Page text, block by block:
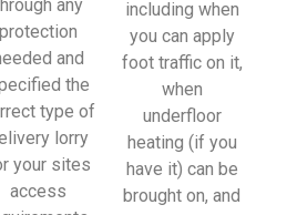
any
protection
and
the
type of
lorry
your sites
access
including when
you can apply
foot traffic on it,
when
underfloor
heating (if you
have it) can be
brought on, and